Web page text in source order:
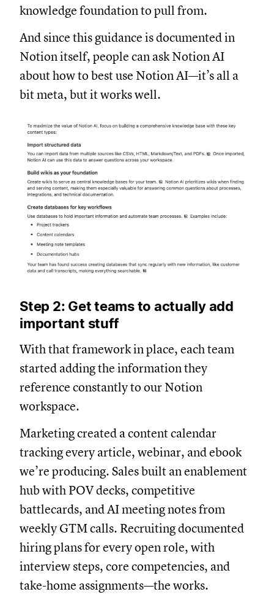
knowledge foundation to pull from.
And since this guidance is documented in
Notion itself, people can ask Notion AI
about how to best use Notion AI—it’s all a
bit meta, but it works well.
Step 2: Get teams to actually add
important stuff
With that framework in place, each team
started adding the information they
reference constantly to our Notion
workspace.
Marketing created a content calendar
tracking every article, webinar, and ebook
we’re producing. Sales built an enablement
hub with POV decks, competitive
battlecards, and AI meeting notes from
weekly GTM calls. Recruiting documented
hiring plans for every open role, with
interview steps, core competencies, and
take-home assignments—the works.